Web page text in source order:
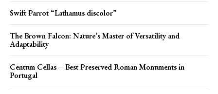
Swift Parrot “Lathamus discolor”
The Brown Falcon: Nature’s Master of Versatility and
Adaptability
Centum Cellas – Best Preserved Roman Monuments in
Portugal